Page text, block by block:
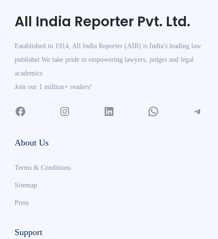
All India Reporter Pvt. Ltd.
Established in 1914, All India Reporter (AIR) is India's leading law
publisher.We take pride in empowering lawyers, judges and legal
academics
Join our 1 million+ readers!
About Us
Terms & Conditions
Sitemap
Press
Support